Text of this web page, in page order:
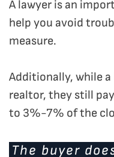
A lawyer is an
help you avoid
measure.
Additionally, while
realtor, they still
to 3%-7% of the
The buyer